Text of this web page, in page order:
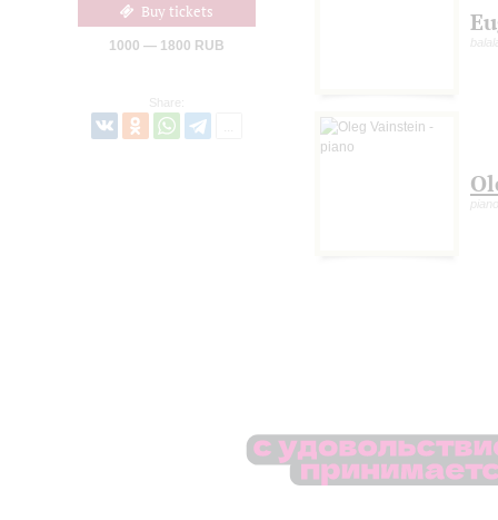
Buy tickets
1000 — 1800 RUB
Share:
piano